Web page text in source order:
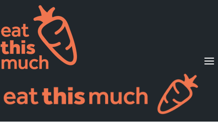
Supported Diets
Pricing
For Professionals